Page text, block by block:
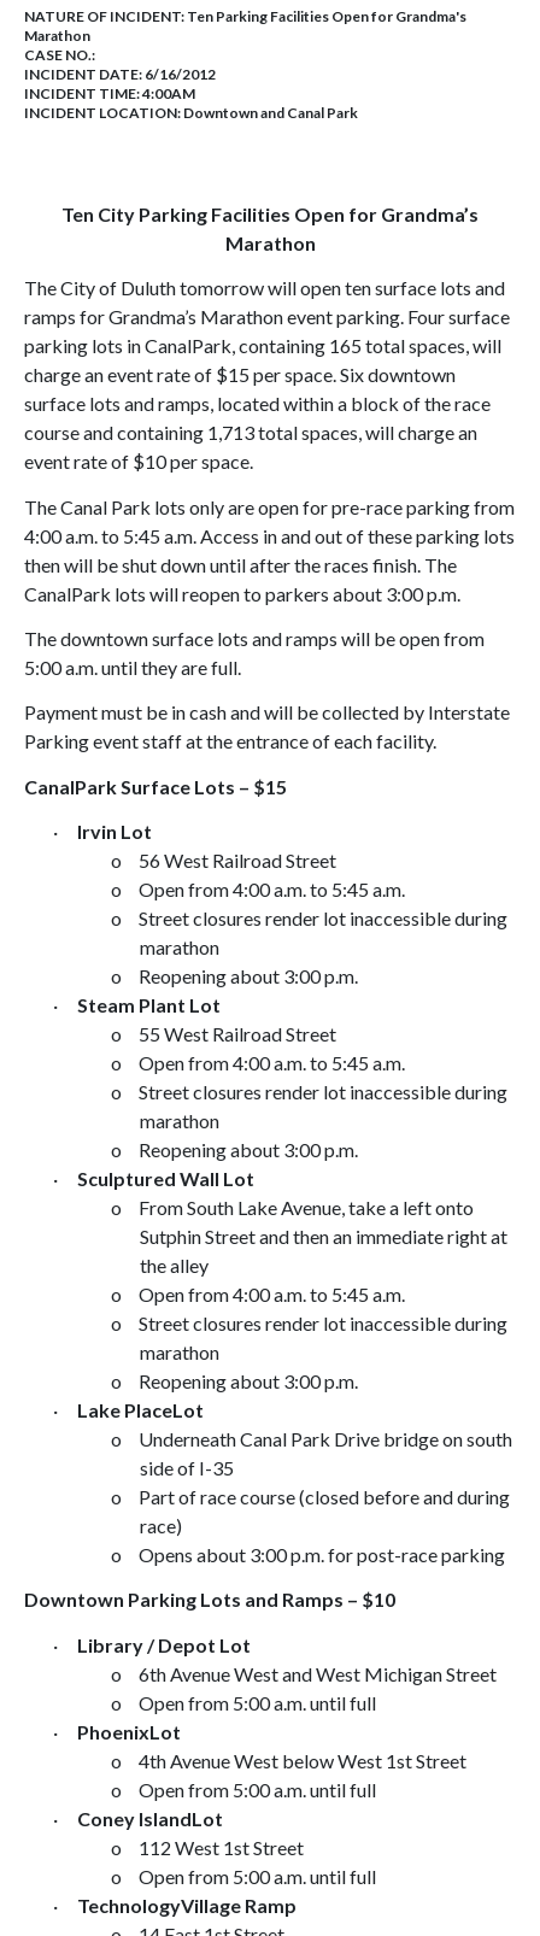
NATURE OF INCIDENT: Ten Parking Facilities Open for Grandma's
Marathon
CASE NO.:
INCIDENT DATE: 6/16/2012
INCIDENT TIME: 4:00AM
INCIDENT LOCATION: Downtown and Canal Park
Ten City Parking Facilities Open for Grandma’s
Marathon
The City of Duluthtomorrow will open ten surface lots and
ramps for Grandma’s Marathonevent parking. Four surface
parking lots inCanalPark, containing 165 total spaces, will
charge an event rate of $15 per space. Six downtown
surface lots and ramps, located within a block of the race
course and containing 1,713 total spaces, will charge an
event rate of $10 per space.
The Canal Park lots only are open for pre-race parking from
4:00 a.m. to 5:45 a.m. Access in and out of these parking lots
then will be shut down until after the races finish. The
CanalPark lots will reopen to parkers about 3:00 p.m.
The downtown surface lots and ramps will be open from
5:00 a.m.until they are full.
Payment must be in cash and will be collected by Interstate
Parking event staff at the entrance of each facility.
CanalPark Surface Lots – $15
·
Irvin Lot
o
56 West Railroad Street
o
Open from4:00 a.m.to 5:45 a.m.
o
Street closures render lot inaccessible during
marathon
o
Reopening about 3:00 p.m.
·
Steam Plant Lot
o
55 West Railroad Street
o
Open from4:00 a.m.to 5:45 a.m.
o
Street closures render lot inaccessible during
marathon
o
Reopening about 3:00 p.m.
·
Sculptured Wall Lot
o
FromSouth Lake Avenue, take a left onto
Sutphin Streetand then an immediate right at
the alley
o
Open from4:00 a.m.to 5:45 a.m.
o
Street closures render lot inaccessible during
marathon
o
Reopening about 3:00 p.m.
·
Lake PlaceLot
o
UnderneathCanal Park Drive bridge on south
side of I-35
o
Part of race course (closed before and during
race)
o
Opens about 3:00 p.m.for post-race parking
Downtown Parking Lots and Ramps – $10
·
Library / Depot Lot
o
6th Avenue WestandWest Michigan Street
o
Open from 5:00 a.m. until full
·
PhoenixLot
o
4th Avenue West belowWest 1st Street
o
Open from 5:00 a.m. until full
·
Coney IslandLot
o
112 West 1st Street
o
Open from 5:00 a.m. until full
·
TechnologyVillage Ramp